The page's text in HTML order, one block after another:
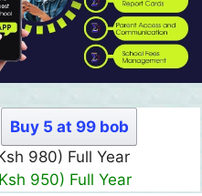
Buy 5 at 99 bob
980) Full Year
950) Full Year